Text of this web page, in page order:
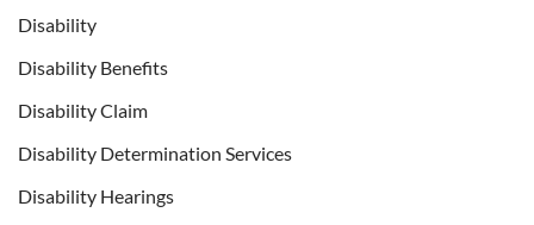
Disability
Disability Benefits
Disability Claim
Disability Determination Services
Disability Hearings